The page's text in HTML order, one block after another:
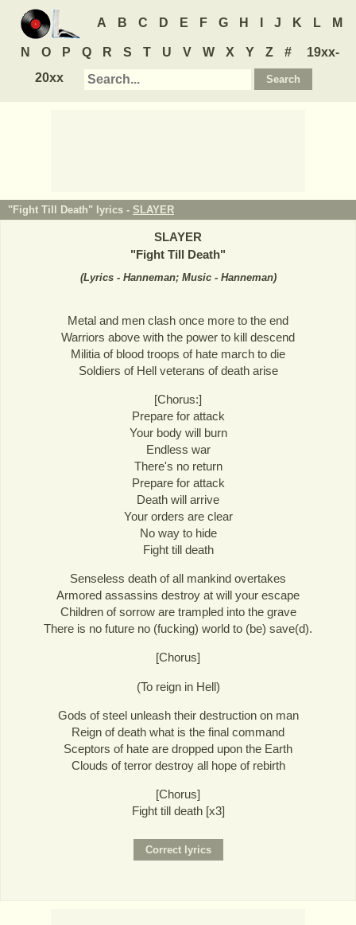
A B C D E F G H J K L M
N O P Q R S T U V W X Y Z #
19xx-
20xx
"Fight Till Death" lyrics - SLAYER
SLAYER
"Fight Till Death"
(Lyrics - Hanneman; Music - Hanneman)
Metal and men clash once more to the end
Warriors above with the power to kill descend
Militia of blood troops of hate march to die
Soldiers of Hell veterans of death arise
[Chorus:]
Prepare for attack
Your body will burn
Endless war
There's no return
Prepare for attack
Death will arrive
Your orders are clear
No way to hide
Fight till death
Senseless death of all mankind overtakes
Armored assassins destroy at will your escape
Children of sorrow are trampled into the grave
There is no future no (fucking) world to (be) save(d).
[Chorus]
(To reign in Hell)
Gods of steel unleash their destruction on man
Reign of death what is the final command
Sceptors of hate are dropped upon the Earth
Clouds of terror destroy all hope of rebirth
[Chorus]
Fight till death [x3]